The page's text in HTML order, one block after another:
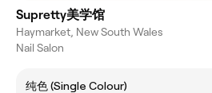
Supretty美学馆
Haymarket, New South Wales
Nail Salon
纯色 (Single Colour)